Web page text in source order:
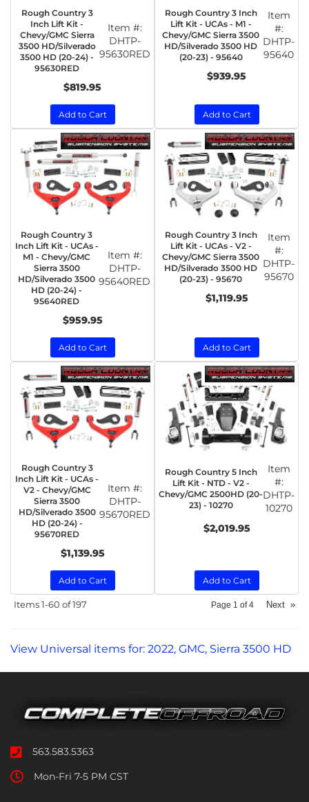
Rough Country 3
Inch Lift Kit -
Chevy/GMC Sierra
3500 HD/Silverado
3500 HD (20-24) -
95630RED
Item #:
DHTP-
95630RED
$819.95
Add to Cart
Rough Country 3 Inch
Lift Kit - UCAs - M1 -
Chevy/GMC Sierra 3500
HD/Silverado 3500 HD
(20-23) - 95640
Item
#:
DHTP-
95640
$939.95
Add to Cart
Rough Country 3
Inch Lift Kit - UCAs -
M1 - Chevy/GMC
Sierra 3500
HD/Silverado 3500
HD (20-24) -
95640RED
Item #:
DHTP-
95640RED
$959.95
Add to Cart
Rough Country 3 Inch
Lift Kit - UCAs - V2 -
Chevy/GMC Sierra 3500
HD/Silverado 3500 HD
(20-23) - 95670
Item
#:
DHTP-
95670
$1,119.95
Add to Cart
Rough Country 3
Inch Lift Kit - UCAs -
V2 - Chevy/GMC
Sierra 3500
HD/Silverado 3500
HD (20-24) -
95670RED
Item #:
DHTP-
95670RED
$1,139.95
Add to Cart
Rough Country 5 Inch
Lift Kit - NTD - V2 -
Chevy/GMC 2500HD (20-
23) - 10270
Item
#:
DHTP-
10270
$2,019.95
Add to Cart
Items1-60 of197 Page 1 of4 Next »
View Universal items for: 2022, GMC, Sierra 3500 HD
563.583.5363
Mon-Fri 7-5 PM CST